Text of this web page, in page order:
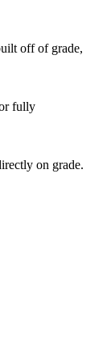
off of grade,
fully
on grade.